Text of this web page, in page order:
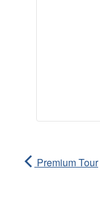
Premium Tour